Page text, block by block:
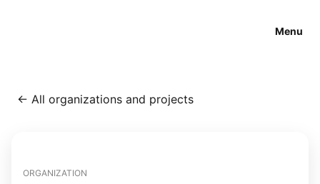
Menu
← All organizations and projects
ORGANIZATION